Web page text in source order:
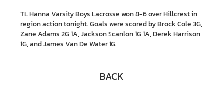
TL Hanna Varsity Boys Lacrosse won 8-6 over Hillcrest in
region action tonight. Goals were scored by Brock Cole 3G,
Zane Adams 2G 1A, Jackson Scanlon 1G 1A, Derek Harrison
1G, and James Van De Water 1G.
BACK